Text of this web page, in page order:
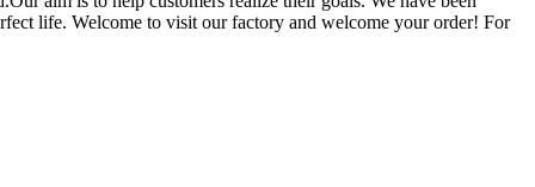
life. Welcome to visit our factory and welcome your order! For